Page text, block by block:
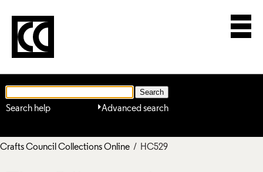
Advanced search
Search help
Crafts Council Collections Online / HC529